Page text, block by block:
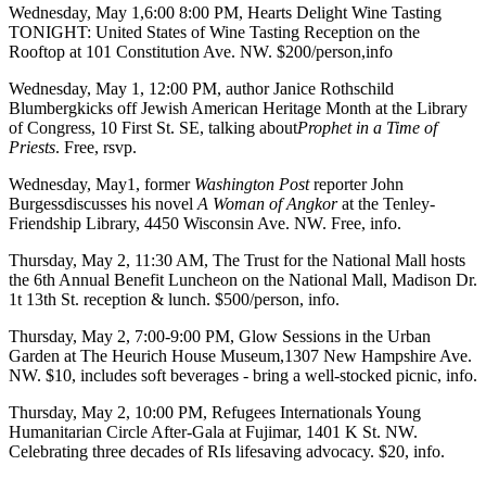
Wednesday, May 1 ,6:00 8:00 PM, Hearts Delight Wine Tasting
TONIGHT: United States of Wine Tasting Reception on the
Rooftop at 101 Constitution Ave. NW. $200/person,info
Wednesday, May 1 , 12:00 PM, authorJanice Rothschild
Blumbergkicks offJewish American Heritage Month at the Library
of Congress, 10 First St. SE, talking aboutProphet in a Time of
Priests. Free, rsvp.
Wednesday, May1 , former Washington PostreporterJohn
Burgessdiscusses his novel A Woman of Angkorat the Tenley-
Friendship Library, 4450 Wisconsin Ave. NW. Free, info.
Thursday, May 2, 11:30 AM, The Trust for the National Mall hosts
the 6th Annual Benefit Luncheon on the National Mall, Madison Dr.
1t 13th St. reception & lunch. $500/person, info.
Thursday, May 2, 7:00-9:00 PM, Glow Sessions in the Urban
Garden at The Heurich House Museum,1307 New Hampshire Ave.
NW. $10, includes soft beverages - bring a well-stocked picnic, info.
Thursday, May 2, 10:00 PM, Refugees Internationals Young
Humanitarian Circle After-Gala at Fujimar, 1401 K St. NW.
Celebrating three decades of RIs lifesaving advocacy. $20, info.